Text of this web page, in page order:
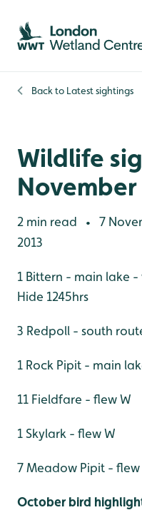
Skip to content header
Skip to main content
Skip to content footer
Back to Latest sightings
Wildlife
November
2 min read •
7
2013
1 Bittern - main lake
Hide 1245hrs
3 Redpoll - south
1 Rock Pipit - main
11 Fieldfare - flew W
1 Skylark - flew W
7 Meadow Pipit - flew
October bird